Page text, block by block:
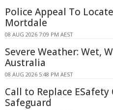
Police Appeal To
Mortdale
08 AUG 2026 7:09 PM AEST
Severe Weather: Wet,
Australia
08 AUG 2026 5:48 PM AEST
Call to Replace
Safeguard